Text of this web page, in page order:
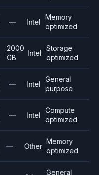
— Intel
Memory
optimized
2000
GB
Intel
Storage
optimized
— Intel
General
purpose
— Intel
Compute
optimized
— Other
Memory
optimized
General